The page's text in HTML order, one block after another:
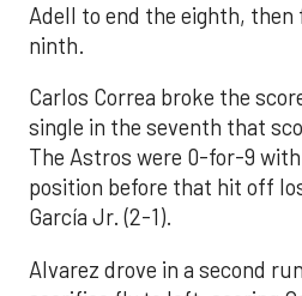
Adell to end the eighth,
ninth.
Carlos Correa broke the
single in the seventh that
The Astros were 0-for-9
position before that hit off
García Jr. (2-1).
Alvarez drove in a second